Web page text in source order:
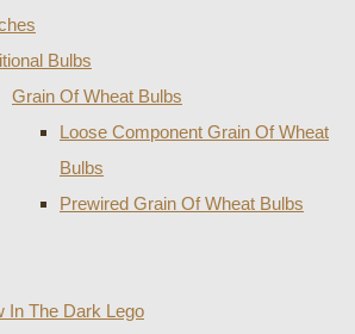
Bulbs
Grain Of Wheat Bulbs
Loose Component Grain Of Wheat
Bulbs
Prewired Grain Of Wheat Bulbs
In The Dark Lego